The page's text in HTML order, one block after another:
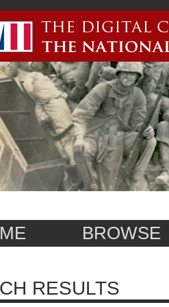
BROWSE
RESULTS